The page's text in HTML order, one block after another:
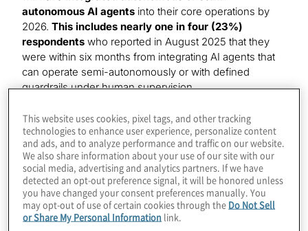
autonomous AI agents into their core operations by
2026. This includes nearly one in four (23%)
respondents who reported in August 2025 that they
were within six months from integrating AI agents that
can operate semi-autonomously or with defined
guardrails under human supervision.
That is one of the key findings in thelatest report
global consulting firm Protiviti’s AI Pulse Survey series,
From Automation to Autonomy: The Capabilities and
Complexities of AI Agents.
Though most respondents prefer semi-autonomous
agents, almost 20% are using or will use fully
autonomous agents within the next year, outstripping
This website uses cookies, pixel tags, and other tracking
technologies to enhance user experience, personalize content
and ads, and to analyze performance and traffic on our website.
We also share information about your use of our site with our
social media, advertising and analytics partners. If we have
detected an opt-out preference signal, it will be honored unless
you have changed your consent preferences manually. You
may opt-out of use of certain cookies through the Do Not Sell
or Share My Personal Information link.